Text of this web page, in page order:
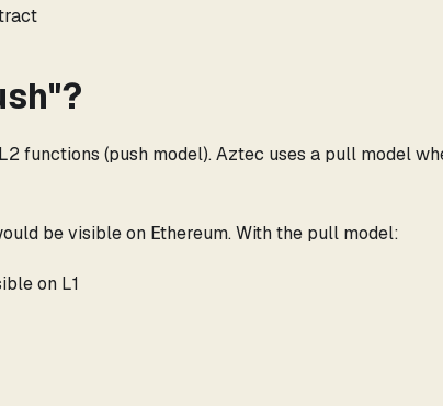
functions (push model). Aztec uses a pull model
be visible on Ethereum. With the pull model:
on L1